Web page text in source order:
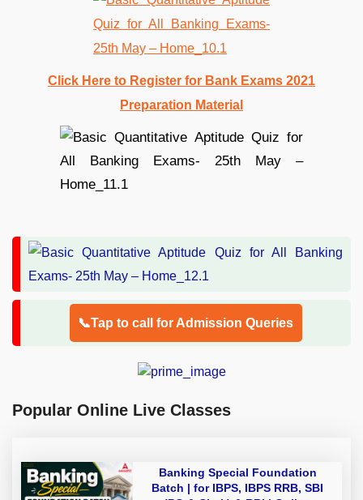
Click Here to Register for Bank Exams 2021
Preparation Material
📞Tap to call for Admission Queries
Popular Online Live Classes
Banking Special Foundation
Batch | for IBPS, IBPS RRB, SBI